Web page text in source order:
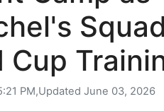
Cup
PM,Updated June 03, 2026